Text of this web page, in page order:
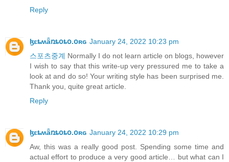
Reply
ɮɛȶʍǟռȶօȶօ.օʀɢ January 24, 2022 10:23 pm
스포츠중계 Normally I do not learn article on blogs, however
I wish to say that this write-up very pressured me to take a
look at and do so! Your writing style has been surprised me.
Thank you, quite great article.
Reply
ɮɛȶʍǟռȶօȶօ.օʀɢ January 24, 2022 10:29 pm
Aw, this was a really good post. Spending some time and
actual effort to produce a very good article… but what can I